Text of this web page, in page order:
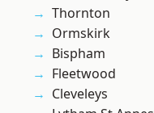
Thornton
Ormskirk
Bispham
Fleetwood
Cleveleys